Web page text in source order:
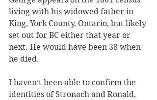
living with his widowed father in
King, York County, Ontario, but likely
set out for BC either that year or
next. He would have been 38 when
he died.
I haven’t been able to confirm the
identities of Stronach and Ronald,